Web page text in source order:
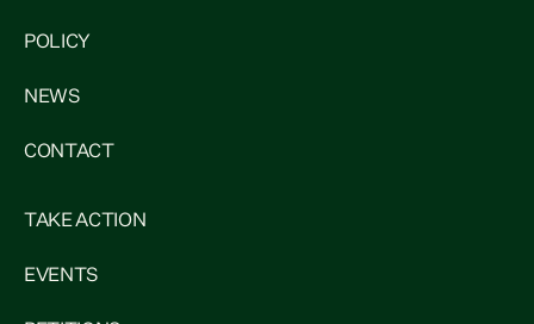
POLICY
NEWS
CONTACT
TAKE ACTION
EVENTS